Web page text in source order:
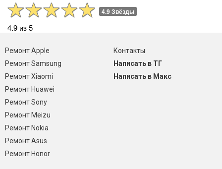
4.9 Звёзды
4.9 из 5
Ремонт Apple
Ремонт Samsung
Ремонт Xiaomi
Ремонт Huawei
Ремонт Sony
Ремонт Meizu
Ремонт Nokia
Ремонт Asus
Ремонт Honor
Контакты
Написать в ТГ
Написать в Макс